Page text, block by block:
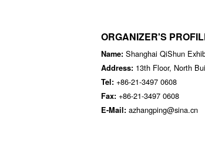
ORGANIZER'S
Name: Shanghai QiShun
Address: 13th Floor, North
Tel: +86-21-3497 0608
Fax: +86-21-3497 0608
E-Mail: azhangping@sina.cn